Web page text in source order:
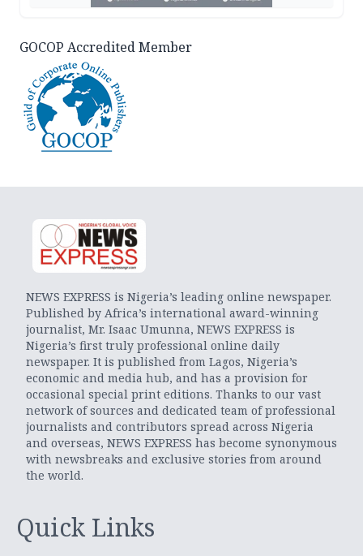
GOCOP Accredited Member
NEWS EXPRESS is Nigeria’s leading online newspaper.
Published by Africa’s international award-winning
journalist, Mr. Isaac Umunna, NEWS EXPRESS is
Nigeria’s first truly professional online daily
newspaper. It is published from Lagos, Nigeria’s
economic and media hub, and has a provision for
occasional special print editions. Thanks to our vast
network of sources and dedicated team of professional
journalists and contributors spread across Nigeria
and overseas, NEWS EXPRESS has become synonymous
with newsbreaks and exclusive stories from around
the world.
Quick Links